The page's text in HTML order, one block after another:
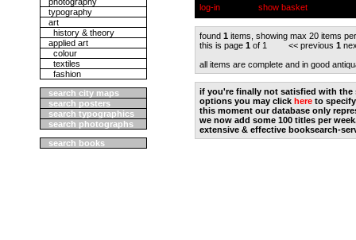
typography
art
history & theory
applied art
colour
textiles
fashion
search city maps
search posters
search typographics
search photographs
search books
log-in show basket
found 1 items, showing max 20 items
this is page 1 of 1 << previous 1
all items are complete and in good
if you're finally not satisfied with the
options you may click here to
this moment our database only
we now add some 100 titles per
extensive & effective booksearch-